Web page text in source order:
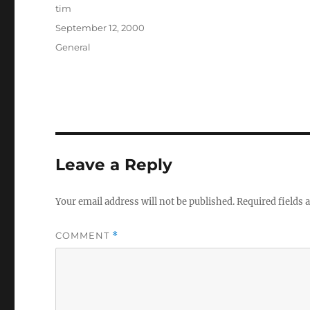
Author
tim
Posted
September 12, 2000
Categories
General
Leave a Reply
Your email address will not be published.Required fields
COMMENT *